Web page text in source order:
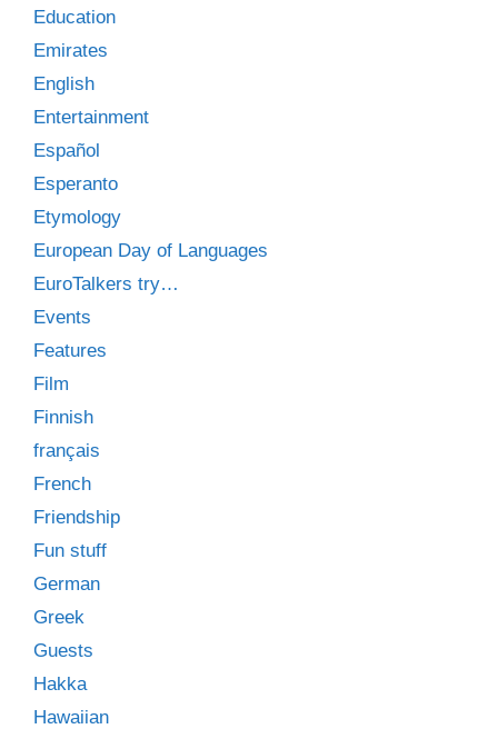
Education
Emirates
English
Entertainment
Español
Esperanto
Etymology
European Day of Languages
EuroTalkers try…
Events
Features
Film
Finnish
français
French
Friendship
Fun stuff
German
Greek
Guests
Hakka
Hawaiian